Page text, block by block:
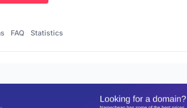
FAQ Statistics